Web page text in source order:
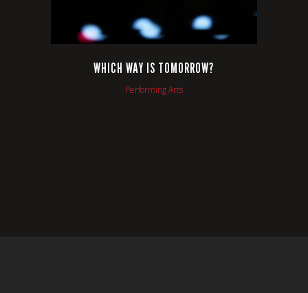
WHICH WAY IS TOMORROW?
Performing Arts